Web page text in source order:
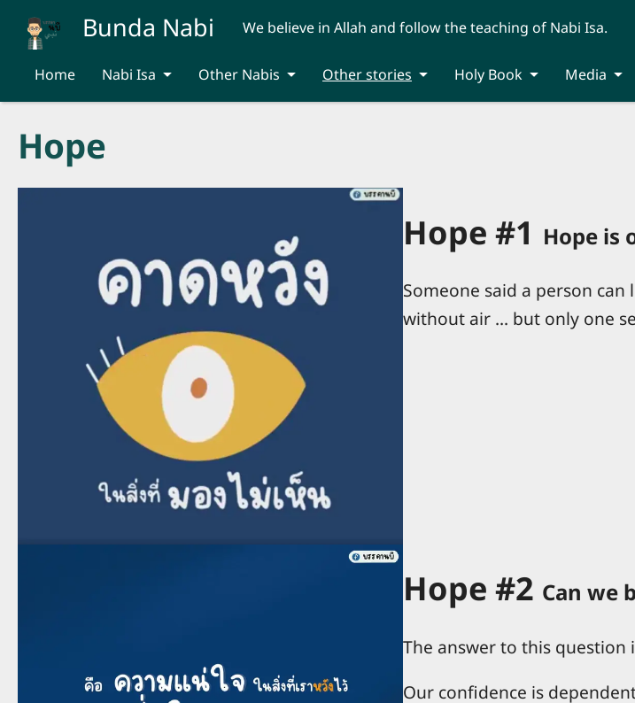
Skip to main content
Bunda Nabi We believe in Allah and follow the teaching of Nabi Isa.
Home Nabi Isa Other Nabis Other stories Holy Book Media
Hope
Hope #1 Hope is
Someone said a person
without air ... but only one
Hope #2 Can we
The answer to this question
Our confidence is